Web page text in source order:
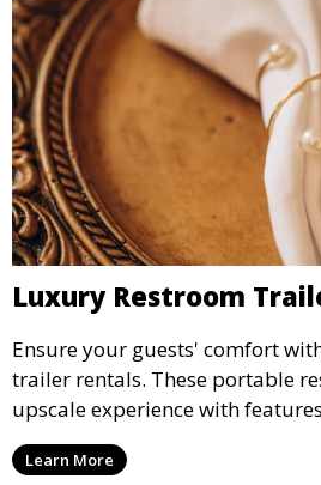
Luxury Restroom
Ensure your guests' comfort
trailer rentals. These portable
upscale experience with
air conditioning, and stylish
ideal for weddings, outdoor
Learn More